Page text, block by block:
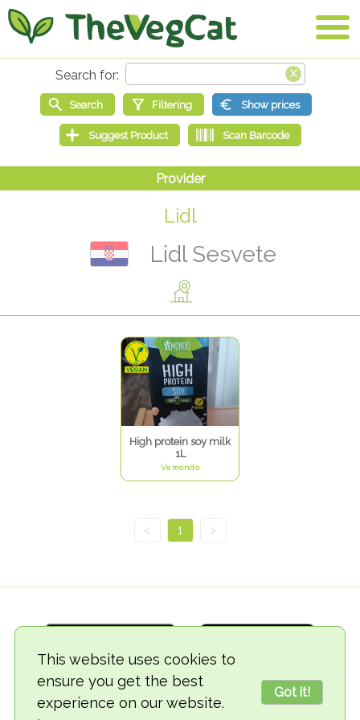
This website uses cookies to
ensure you get the best
experience on our website.
Got it!
Lidl
Lidl Sesvete
High protein soy milk
1L
Vemondo
< 1 >
© 2018-2026 TheVegCat